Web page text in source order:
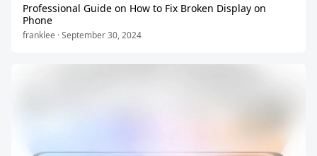
Professional Guide on How to Fix Broken Display on
Phone
franklee · September 30, 2024